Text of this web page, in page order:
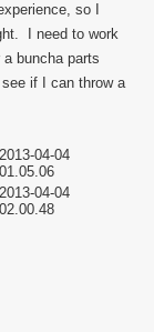
so I
I need to work
buncha parts
if I can throw a